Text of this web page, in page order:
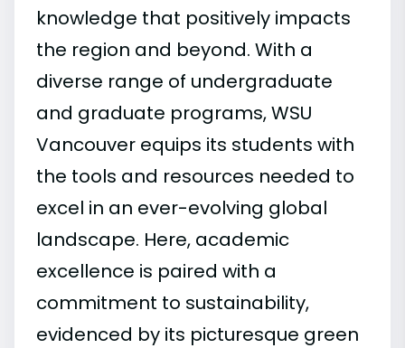
knowledge that positively impacts
the region and beyond. With a
diverse range of undergraduate
and graduate programs, WSU
Vancouver equips its students with
the tools and resources needed to
excel in an ever-evolving global
landscape. Here, academic
excellence is paired with a
commitment to sustainability,
evidenced by its picturesque green